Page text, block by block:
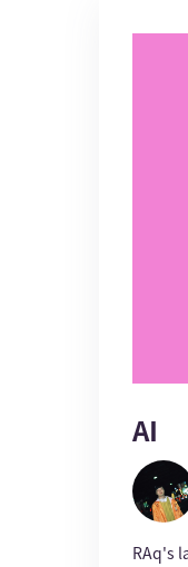
AI
RAq's